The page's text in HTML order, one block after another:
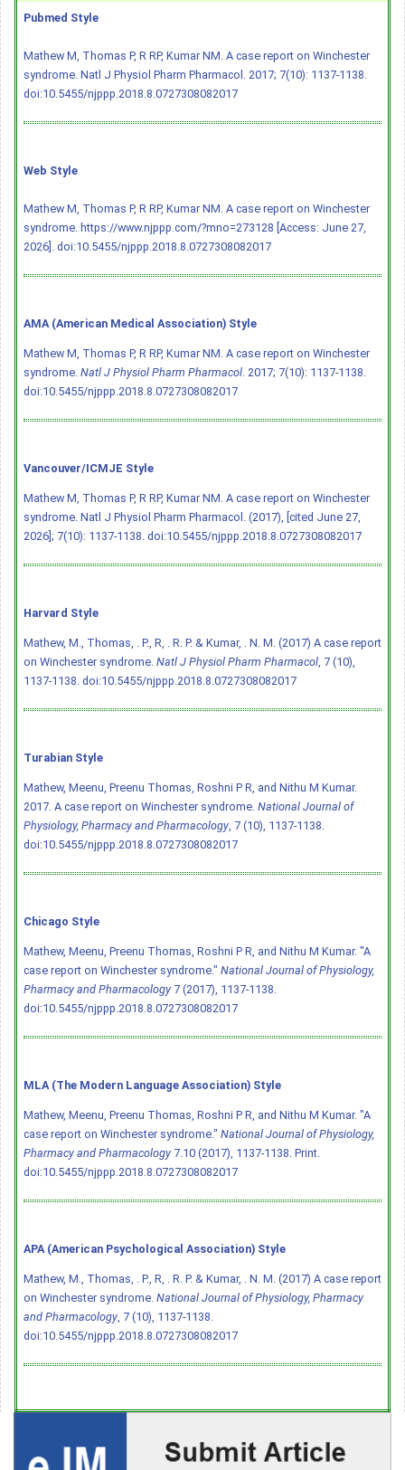
Pubmed Style
Mathew M, Thomas P, R RP, Kumar NM. A case report on Winchester
syndrome. Natl J Physiol Pharm Pharmacol. 2017; 7(10): 1137-1138.
doi:10.5455/njppp.2018.8.0727308082017
Web Style
Mathew M, Thomas P, R RP, Kumar NM. A case report on Winchester
syndrome. https://www.njppp.com/?mno=273128 [Access: June 27,
2026]. doi:10.5455/njppp.2018.8.0727308082017
AMA (American Medical Association) Style
Mathew M, Thomas P, R RP, Kumar NM. A case report on Winchester
syndrome. Natl J Physiol Pharm Pharmacol. 2017; 7(10): 1137-1138.
doi:10.5455/njppp.2018.8.0727308082017
Vancouver/ICMJE Style
Mathew M, Thomas P, R RP, Kumar NM. A case report on Winchester
syndrome. Natl J Physiol Pharm Pharmacol. (2017), [cited June 27,
2026]; 7(10): 1137-1138. doi:10.5455/njppp.2018.8.0727308082017
Harvard Style
Mathew, M., Thomas, . P., R, . R. P. & Kumar, . N. M. (2017) A case report
on Winchester syndrome. Natl J Physiol Pharm Pharmacol, 7 (10),
1137-1138. doi:10.5455/njppp.2018.8.0727308082017
Turabian Style
Mathew, Meenu, Preenu Thomas, Roshni P R, and Nithu M Kumar.
2017. A case report on Winchester syndrome. National Journal of
Physiology, Pharmacy and Pharmacology, 7 (10), 1137-1138.
doi:10.5455/njppp.2018.8.0727308082017
Chicago Style
Mathew, Meenu, Preenu Thomas, Roshni P R, and Nithu M Kumar. "A
case report on Winchester syndrome." National Journal of Physiology,
Pharmacy and Pharmacology 7 (2017), 1137-1138.
doi:10.5455/njppp.2018.8.0727308082017
MLA (The Modern Language Association) Style
Mathew, Meenu, Preenu Thomas, Roshni P R, and Nithu M Kumar. "A
case report on Winchester syndrome." National Journal of Physiology,
Pharmacy and Pharmacology 7.10 (2017), 1137-1138. Print.
doi:10.5455/njppp.2018.8.0727308082017
APA (American Psychological Association) Style
Mathew, M., Thomas, . P., R, . R. P. & Kumar, . N. M. (2017) A case report
on Winchester syndrome. National Journal of Physiology, Pharmacy
and Pharmacology, 7 (10), 1137-1138.
doi:10.5455/njppp.2018.8.0727308082017